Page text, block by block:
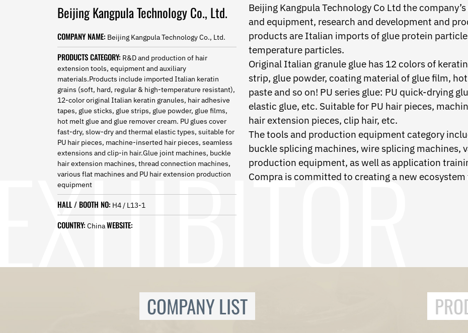
Maori
Marathi
Mongolian
Burmese
Nepali
Norwegian
Pashto
Persian
Punjabi
Serbian
Sesotho
Sinhala
Slovak
Slovenian
Somali
Samoan
Scots Gaelic
Shona
Sindhi
Sundanese
Swahili
Beijing Kangpula Technology Co., Ltd.
COMPANY NAME: Beijing Kangpula Technology Co., Ltd.
PRODUCTS CATEGORY: R&D and production of hair
extension tools, equipment and auxiliary
materials.Products include imported Italian keratin
grains (soft, hard, regular & high-temperature resistant),
12-color original Italian keratin granules, hair adhesive
tapes, glue sticks, glue strips, glue powder, glue films,
hot melt glue and glue remover cream. PU glues cover
fast-dry, slow-dry and thermal elastic types, suitable for
PU hair pieces, machine-inserted hair pieces, seamless
extensions and clip-in hair.Glue joint machines, buckle
hair extension machines, thread connection machines,
various flat machines and PU hair extension production
equipment
HALL / BOOTH NO: H4 / L13-1
COUNTRY: ChinaWEBSITE:
Beijing Kangpula Technology Co Ltd the
and equipment, research and development and
products are Italian imports of glue protein
temperature particles.
Original Italian granule glue has 12 colors of
strip, glue powder, coating material of glue film,
paste and so on! PU series glue: PU quick-drying
elastic glue, etc. Suitable for PU hair pieces,
hair extension pieces, clip hair, etc.
The tools and production equipment category
buckle splicing machines, wire splicing machines,
production equipment, as well as application
Compra is committed to creating a new
COMPANY LIST